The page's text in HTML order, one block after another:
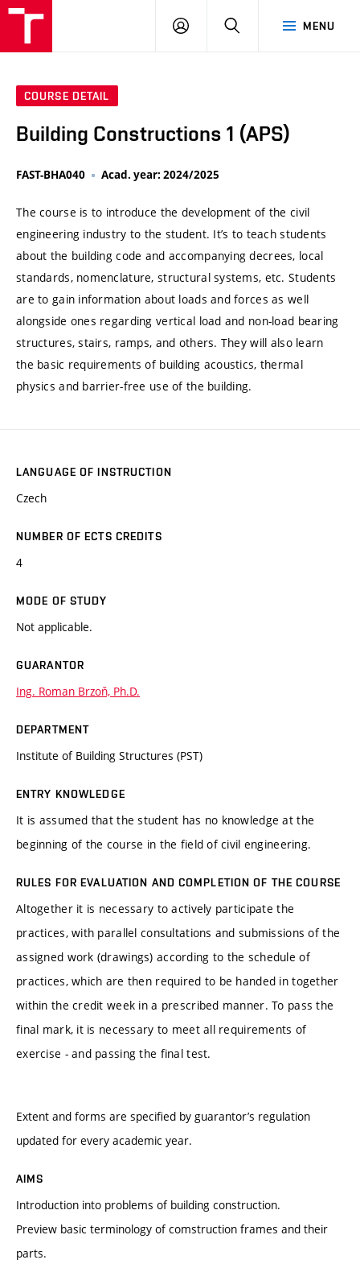
MENU
LOG
SEARCH
COURSE DETAIL
Building Constructions 1 (APS)
FAST-BHA040 Acad. year: 2024/2025
The course is to introduce the development of the civil
engineering industry to the student. It’s to teach students
about the building code and accompanying decrees, local
standards, nomenclature, structural systems, etc. Students
are to gain information about loads and forces as well
alongside ones regarding vertical load and non-load bearing
structures, stairs, ramps, and others. They will also learn
the basic requirements of building acoustics, thermal
physics and barrier-free use of the building.
LANGUAGE OF INSTRUCTION
Czech
NUMBER OF ECTS CREDITS
4
MODE OF STUDY
Not applicable.
GUARANTOR
Ing. Roman Brzoň, Ph.D.
DEPARTMENT
Institute of Building Structures (PST)
ENTRY KNOWLEDGE
It is assumed that the student has no knowledge at the
beginning of the course in the field of civil engineering.
RULES FOR EVALUATION AND COMPLETION OF THE COURSE
Altogether it is necessary to actively participate the
practices, with parallel consultations and submissions of the
assigned work (drawings) according to the schedule of
practices, which are then required to be handed in together
within the credit week in a prescribed manner. To pass the
final mark, it is necessary to meet all requirements of
exercise - and passing the final test.
Extent and forms are specified by guarantor’s regulation
updated for every academic year.
AIMS
Introduction into problems of building construction.
Preview basic terminology of comstruction frames and their
parts.